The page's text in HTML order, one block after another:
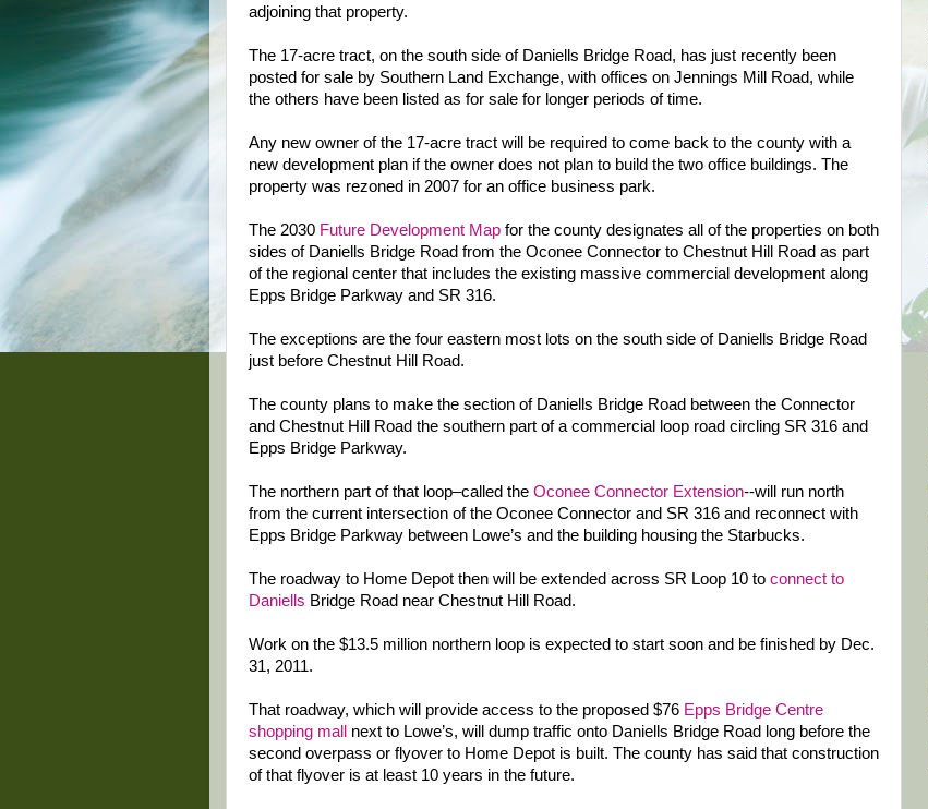
adjoining that property.
The 17-acre tract, on the south side of Daniells Bridge Road, has just recently been
posted for sale by Southern Land Exchange, with offices on Jennings Mill Road, while
the others have been listed as for sale for longer periods of time.
Any new owner of the 17-acre tract will be required to come back to the county with a
new development plan if the owner does not plan to build the two office buildings. The
property was rezoned in 2007 for an office business park.
The 2030 Future Development Map for the county designates all of the properties on both
sides of Daniells Bridge Road from the Oconee Connector to Chestnut Hill Road as part
of the regional center that includes the existing massive commercial development along
Epps Bridge Parkway and SR 316.
The exceptions are the four eastern most lots on the south side of Daniells Bridge Road
just before Chestnut Hill Road.
The county plans to make the section of Daniells Bridge Road between the Connector
and Chestnut Hill Road the southern part of a commercial loop road circling SR 316 and
Epps Bridge Parkway.
The northern part of that loop–called the Oconee Connector Extension--will run north
from the current intersection of the Oconee Connector and SR 316 and reconnect with
Epps Bridge Parkway between Lowe’s and the building housing the Starbucks.
The roadway to Home Depot then will be extended across SR Loop 10 to connect to
Daniells Bridge Road near Chestnut Hill Road.
Work on the $13.5 million northern loop is expected to start soon and be finished by Dec.
31, 2011.
That roadway, which will provide access to the proposed $76 Epps Bridge Centre
shopping mall next to Lowe’s, will dump traffic onto Daniells Bridge Road long before the
second overpass or flyover to Home Depot is built. The county has said that construction
of that flyover is at least 10 years in the future.